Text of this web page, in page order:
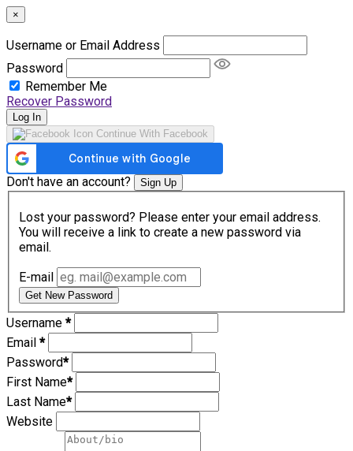
×
Username or Email Address
Password
Remember Me
Recover Password
Log In
Continue With Facebook
Don't have an account? Sign Up
Lost your password? Please enter your email address.
You will receive a link to create a new password via
email.
E-mail
Get New Password
Username *
Email *
Password*
First Name*
Last Name*
Website